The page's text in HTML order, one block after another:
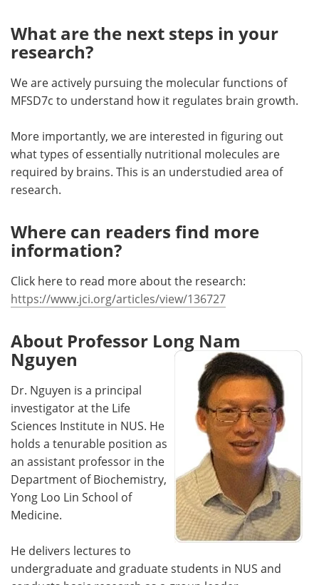
What are the next steps in your
research?
We are actively pursuing the molecular functions of
MFSD7c to understand how it regulates brain growth.
More importantly, we are interested in figuring out
what types of essentially nutritional molecules are
required by brains. This is an understudied area of
research.
Where can readers find more
information?
Click here to read more about the research:
https://www.jci.org/articles/view/136727
About Professor Long Nam
Nguyen
Dr. Nguyen is a principal
investigator at the Life
Sciences Institute in NUS. He
holds a tenurable position as
an assistant professor in the
Department of Biochemistry,
Yong Loo Lin School of
Medicine.
He delivers lectures to
undergraduate and graduate students in NUS and